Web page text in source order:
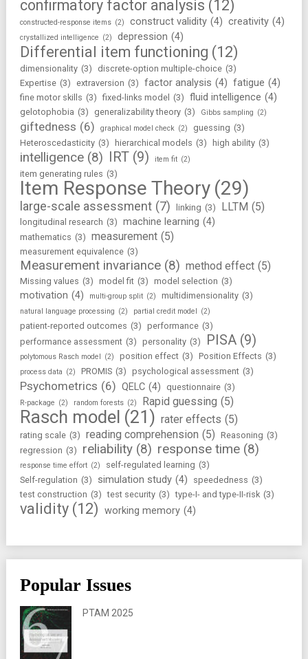
confirmatory factor analysis (12)
constructed-response items (2) construct validity (4) creativity (4)
crystallized intelligence (2) depression (4)
Differential item functioning (12)
dimensionality (3) discrete-option multiple-choice (3)
Expertise (3) extraversion (3) factor analysis (4) fatigue (4)
fine motor skills (3) fixed-links model (3) fluid intelligence (4)
gelotophobia (3) generalizability theory (3) Gibbs sampling (2)
giftedness (6) graphical model check (2) guessing (3)
Heteroscedasticity (3) hierarchical models (3) high ability (3)
intelligence (8) IRT (9) item fit (2)
item generating rules (3)
Item Response Theory (29)
large-scale assessment (7) linking (3) LLTM (5)
longitudinal research (3) machine learning (4)
mathematics (3) measurement (5)
measurement equivalence (3)
Measurement invariance (8) method effect (5)
Missing values (3) model fit (3) model selection (3)
motivation (4) multi-group split (2) multidimensionality (3)
natural language processing (2) partial credit model (2)
patient-reported outcomes (3) performance (3)
performance assessment (3) personality (3) PISA (9)
polytomous Rasch model (2) position effect (3) Position Effects (3)
process data (2) PROMIS (3) psychological assessment (3)
Psychometrics (6) QELC (4) questionnaire (3)
R-package (2) random forests (2) Rapid guessing (5)
Rasch model (21) rater effects (5)
rating scale (3) reading comprehension (5) Reasoning (3)
regression (3) reliability (8) response time (8)
response time effort (2) self-regulated learning (3)
Self-regulation (3) simulation study (4) speededness (3)
test construction (3) test security (3) type-I- and type-II-risk (3)
validity (12) working memory (4)
Popular Issues
PTAM 2025